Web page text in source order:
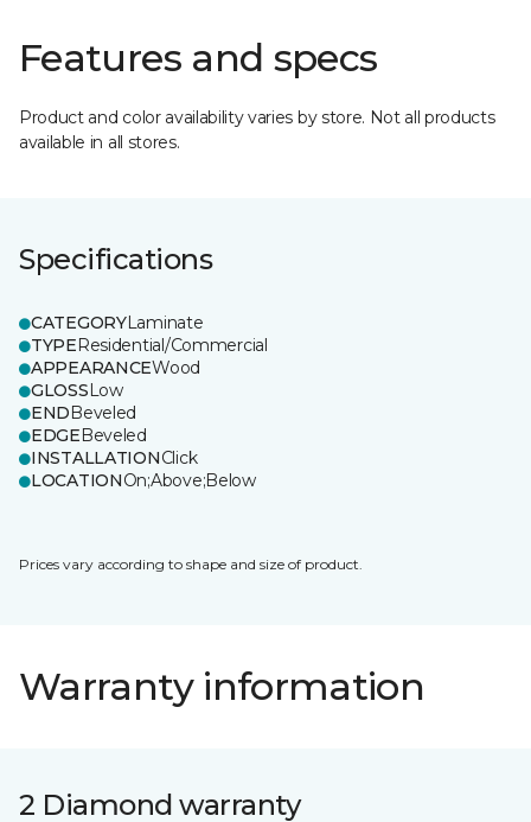
Features and specs
Product and color availability varies by store. Not all products
available in all stores.
Specifications
CATEGORYLaminate
TYPEResidential/Commercial
APPEARANCEWood
GLOSSLow
ENDBeveled
EDGEBeveled
INSTALLATIONClick
LOCATIONOn;Above;Below
Prices vary according to shape and size of product.
Warranty information
2 Diamond warranty